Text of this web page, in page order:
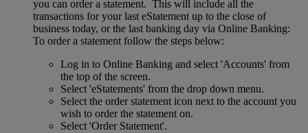
you can order a statement. This will include all the
transactions for your last eStatement up to the close of
business today, or the last banking day via Online Banking:
To order a statement follow the steps below:
Log in to Online Banking and select 'Accounts' from
the top of the screen.
Select 'eStatements' from the drop down menu.
Select the order statement icon next to the account you
wish to order the statement on.
Select 'Order Statement'.